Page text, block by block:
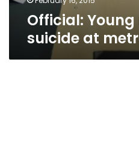
Official:
suicide at